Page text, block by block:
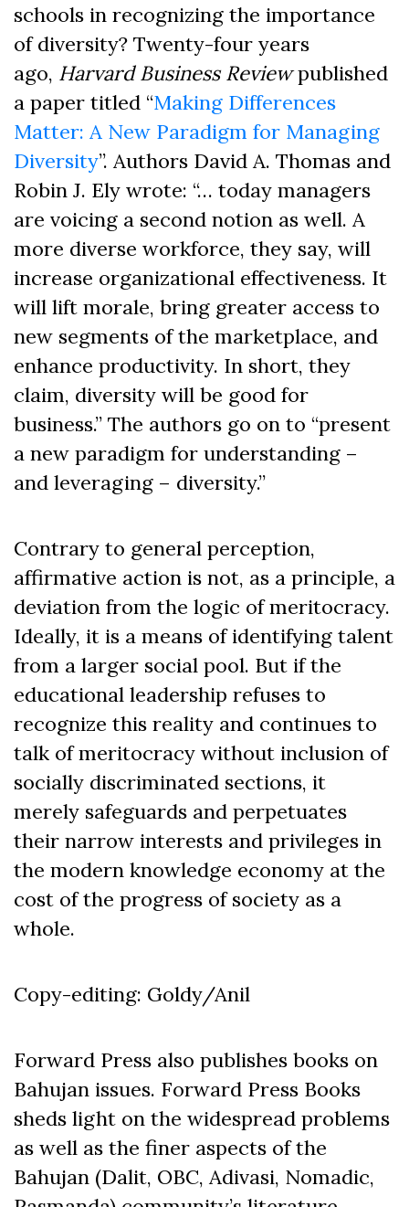
schools in recognizing the importance
of diversity? Twenty-four years
ago, Harvard Business Reviewpublished
a paper titled “Making Differences
Matter: A New Paradigm for Managing
Diversity”. Authors David A. Thomas and
Robin J. Ely wrote: “… today managers
are voicing a second notion as well. A
more diverse workforce, they say, will
increase organizational effectiveness. It
will lift morale, bring greater access to
new segments of the marketplace, and
enhance productivity. In short, they
claim, diversity will be good for
business.” The authors go on to “present
a new paradigm for understanding –
and leveraging – diversity.”
Contrary to general perception,
affirmative action is not, as a principle, a
deviation from the logic of meritocracy.
Ideally, it is a means of identifying talent
from a larger social pool. But if the
educational leadership refuses to
recognize this reality and continues to
talk of meritocracy without inclusion of
socially discriminated sections, it
merely safeguards and perpetuates
their narrow interests and privileges in
the modern knowledge economy at the
cost of the progress of society as a
whole.
Copy-editing: Goldy/Anil
Forward Press also publishes books on
Bahujan issues. Forward Press Books
sheds light on the widespread problems
as well as the finer aspects of the
Bahujan (Dalit, OBC, Adivasi, Nomadic,